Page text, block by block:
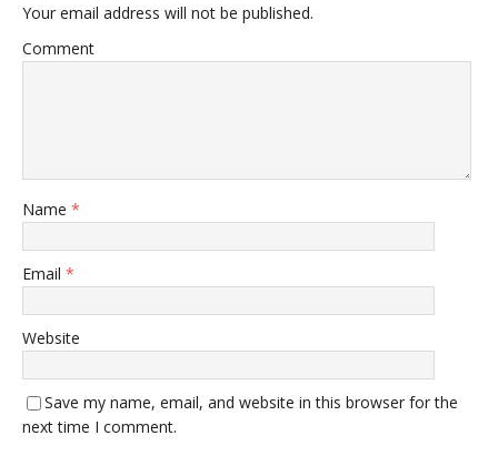
Your email address will not be published.
Comment
Name *
Email *
Website
Save my name, email, and website in this browser for the
next time I comment.